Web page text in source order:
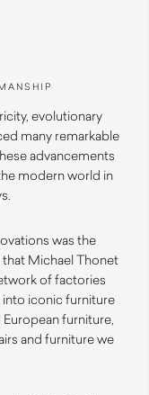
evolutionary
many remarkable
advancements
modern world in
was the
Michael Thonet
of factories
iconic furniture
furniture,
and furniture we